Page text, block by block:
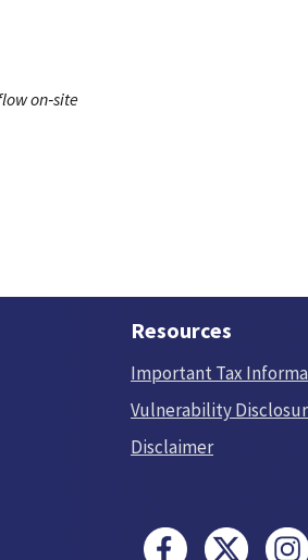
on‑site
Resources
Important Tax
Vulnerability
Disclaimer